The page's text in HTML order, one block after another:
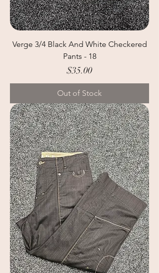
Verge 3/4 Black And White Checkered
Pants - 18
Price
$35.00
Out of Stock